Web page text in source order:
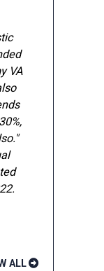
VA
ALL